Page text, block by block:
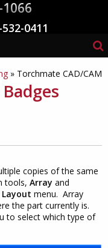
1066
0411
» Torchmate CAD/CAM
copies of the same
tools, Array and
Layout menu. Array
the part currently is.
to select which type of